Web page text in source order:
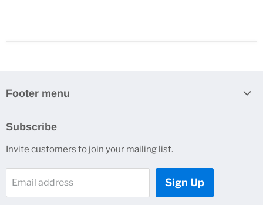
Footer menu
Contacts
Customer Service
Subscribe
Invite customers to join your mailing list.
Email address Sign Up